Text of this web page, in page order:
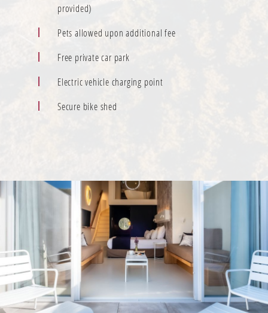
provided)
Pets allowed upon additional fee
Free private car park
Electric vehicle charging point
Secure bike shed